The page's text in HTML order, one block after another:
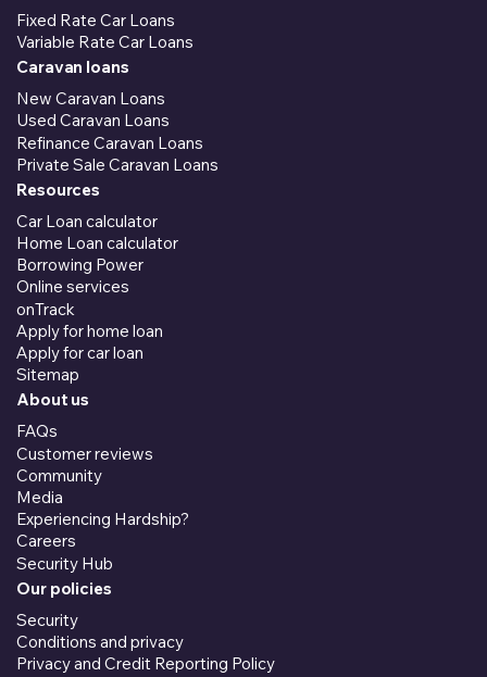
Fixed Rate Car Loans
Variable Rate Car Loans
Caravan loans
New Caravan Loans
Used Caravan Loans
Refinance Caravan Loans
Private Sale Caravan Loans
Resources
Car Loan calculator
Home Loan calculator
Borrowing Power
Online services
onTrack
Apply for home loan
Apply for car loan
Sitemap
About us
FAQs
Customer reviews
Community
Media
Experiencing Hardship?
Careers
Security Hub
Our policies
Security
Conditions and privacy
Privacy and Credit Reporting Policy